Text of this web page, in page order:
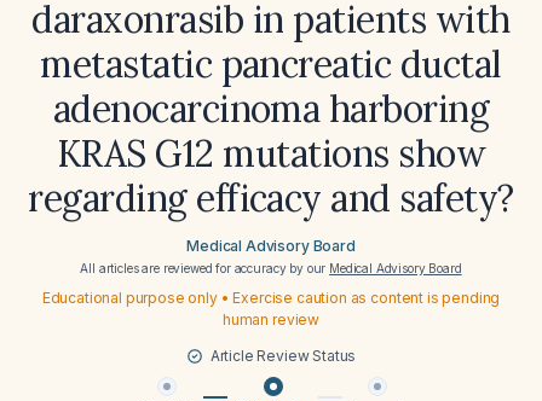
daraxonrasib in patients with
metastatic pancreatic ductal
adenocarcinoma harboring
KRAS G12 mutations show
regarding efficacy and safety?
Medical Advisory Board
All articles are reviewed for accuracy by our Medical Advisory Board
Educational purpose only • Exercise caution as content is pending
human review
Article Review Status